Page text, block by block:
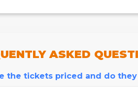
ASKED
the tickets priced and do